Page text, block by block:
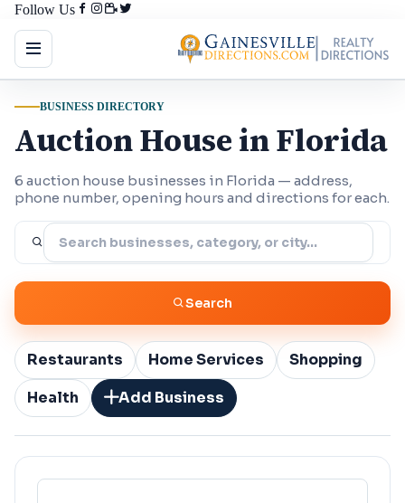
Follow Us
BUSINESS DIRECTORY
Auction House in Florida
6 auction house businesses in Florida — address,
phone number, opening hours and directions for each.
Search
Restaurants Home Services
Shopping
Health
Add Business